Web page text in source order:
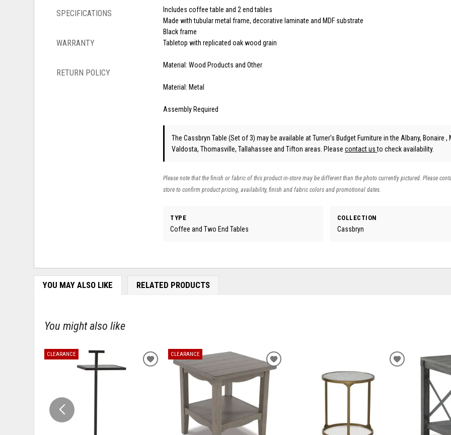
SPECIFICATIONS
WARRANTY
RETURN POLICY
Includes coffee table and 2 end tables
Made with tubular metal frame, decorative laminate and MDF substrate
Black frame
Tabletop with replicated oak wood grain
Material: Wood Products and Other
Material: Metal
Assembly Required
The Cassbryn Table (Set of 3) may be available at Turner's Budget Furniture in the Albany, Bonaire ,
Valdosta, Thomasville, Tallahassee and Tifton areas. Pleasecontact usto check availability.
Please note that the finish or fabric of this product in-store may be different than the photo currently pictured. Please
store to confirm product pricing, availability, finish and fabric colors and promotional dates.
TYPE
Coffee and Two End Tables
COLLECTION
Cassbryn
YOU MAY ALSO LIKE RELATED PRODUCTS
You might also like
CLEARANCE
ADD
WISHLIST
CLEARANCE
ADD
TO
ADD
WISHLIST